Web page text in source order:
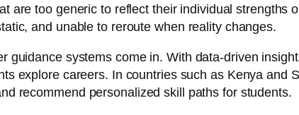
are too generic to reflect their individual strengths
and unable to reroute when reality changes.
guidance systems come in. With data-driven
explore careers. In countries such as Kenya
recommend personalized skill paths for students.